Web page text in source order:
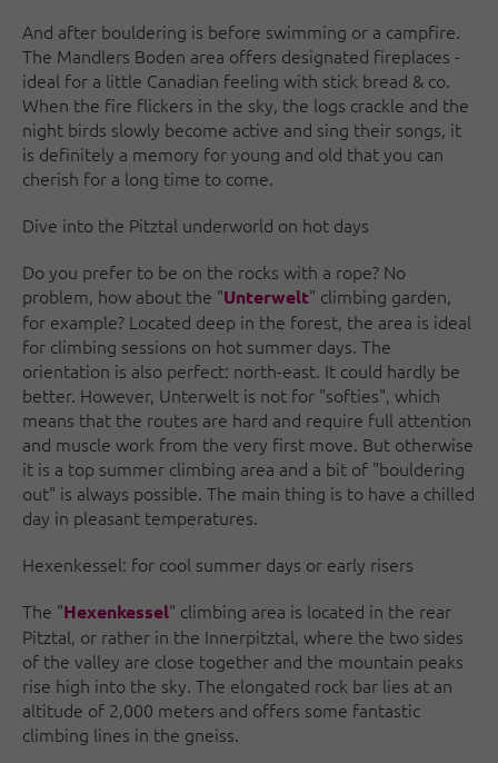
And after bouldering is before swimming or a campfire.
The Mandlers Boden area offers designated fireplaces -
ideal for a little Canadian feeling with stick bread & co.
When the fire flickers in the sky, the logs crackle and the
night birds slowly become active and sing their songs, it
is definitely a memory for young and old that you can
cherish for a long time to come.
Dive into the Pitztal underworld on hot days
Do you prefer to be on the rocks with a rope? No
problem, how about the "Unterwelt" climbing garden,
for example? Located deep in the forest, the area is ideal
for climbing sessions on hot summer days. The
orientation is also perfect: north-east. It could hardly be
better. However, Unterwelt is not for "softies", which
means that the routes are hard and require full attention
and muscle work from the very first move. But otherwise
it is a top summer climbing area and a bit of "bouldering
out" is always possible. The main thing is to have a chilled
day in pleasant temperatures.
Hexenkessel: for cool summer days or early risers
The "Hexenkessel" climbing area is located in the rear
Pitztal, or rather in the Innerpitztal, where the two sides
of the valley are close together and the mountain peaks
rise high into the sky. The elongated rock bar lies at an
altitude of 2,000 meters and offers some fantastic
climbing lines in the gneiss.